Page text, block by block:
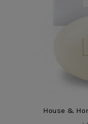
House &